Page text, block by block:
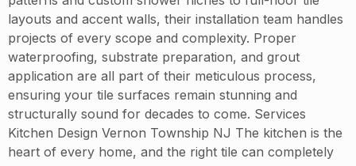
layouts and accent walls, their installation team handles
projects of every scope and complexity. Proper
waterproofing, substrate preparation, and grout
application are all part of their meticulous process,
ensuring your tile surfaces remain stunning and
structurally sound for decades to come. Services
Kitchen Design Vernon Township NJ The kitchen is the
heart of every home, and the right tile can completely